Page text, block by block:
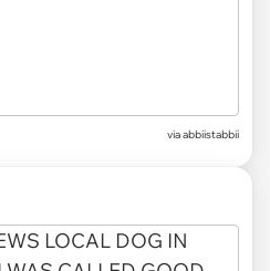
via abbiistabbii